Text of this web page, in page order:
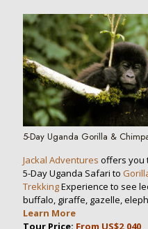
5-Day Uganda Gorilla &
Jackal Adventures offers you
5-Day Uganda Safari to
TrekkingExperience to see
buffalo, giraffe, gazelle,
Learn More